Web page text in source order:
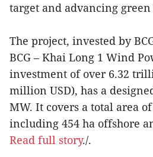
target and advancing
The project, invested by
BCG – Khai Long 1 Wind
investment of over 6.32
million USD), has a
MW. It covers a total area of
including 454 ha offshore
Read full story./.